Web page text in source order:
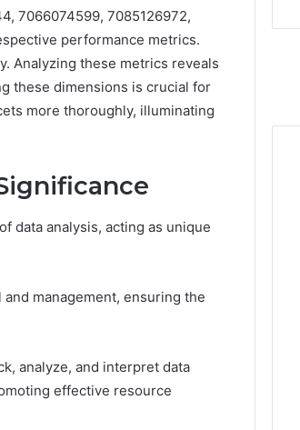
7066074599, 7085126972,
performance metrics.
Analyzing these metrics reveals
these dimensions is crucial for
more thoroughly, illuminating
data analysis, acting as unique
management, ensuring the
analyze, and interpret data
effective resource